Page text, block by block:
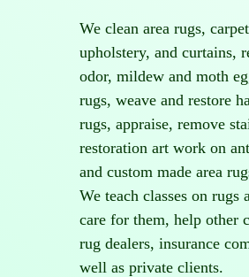
We clean area rugs,
upholstery, and curtains,
odor, mildew and moth
rugs, weave and restore
rugs, appraise, remove
restoration art work on
and custom made area
We teach classes on rugs
care for them, help other
rug dealers, insurance
well as private clients.